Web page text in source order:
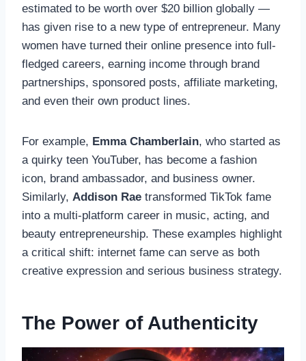
estimated to be worth over $20 billion globally —
has given rise to a new type of entrepreneur. Many
women have turned their online presence into full-
fledged careers, earning income through brand
partnerships, sponsored posts, affiliate marketing,
and even their own product lines.
For example, Emma Chamberlain, who started as
a quirky teen YouTuber, has become a fashion
icon, brand ambassador, and business owner.
Similarly, Addison Rae transformed TikTok fame
into a multi-platform career in music, acting, and
beauty entrepreneurship. These examples highlight
a critical shift: internet fame can serve as both
creative expression and serious business strategy.
The Power of Authenticity